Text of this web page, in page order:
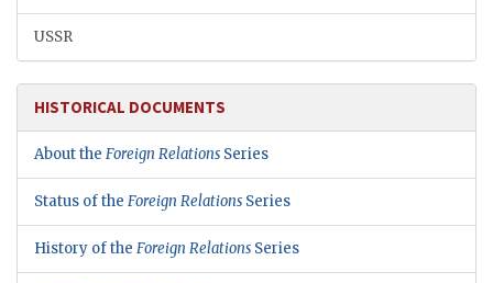
USSR
HISTORICAL DOCUMENTS
About the Foreign Relations Series
Status of the Foreign Relations Series
History of the Foreign Relations Series